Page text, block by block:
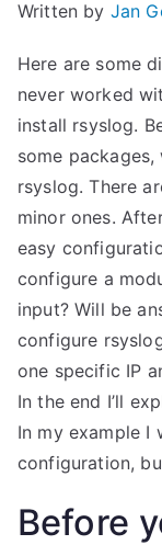
Written by Jan
Here are some
never worked
install rsyslog.
some
rsyslog. There
minor ones.
easy
configure a
input? Will be
configure
one specific IP
In the end I’ll
In my example I
configuration,
Before